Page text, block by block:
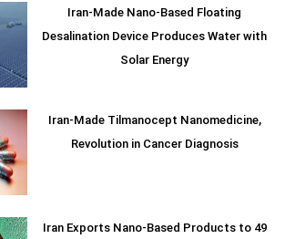
Iran-Made Nano-Based Floating
Desalination Device Produces Water with
Solar Energy
Iran-Made Tilmanocept Nanomedicine,
Revolution in Cancer Diagnosis
Iran Exports Nano-Based Products to 49